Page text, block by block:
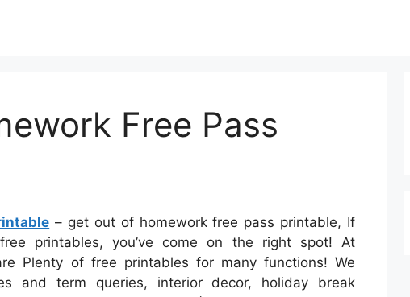
Free Pass
– get out of homework free pass printable, If
printables, you’ve come on the right spot! At
Plenty of free printables for many functions! We
and term queries, interior decor, holiday break